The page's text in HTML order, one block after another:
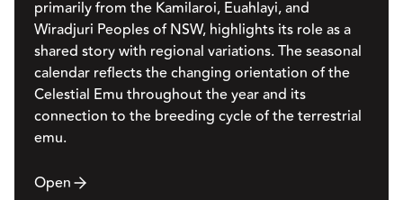
primarily from the Kamilaroi, Euahlayi, and
Wiradjuri Peoples of NSW, highlights its role as a
shared story with regional variations. The seasonal
calendar reflects the changing orientation of the
Celestial Emu throughout the year and its
connection to the breeding cycle of the terrestrial
emu.
Open